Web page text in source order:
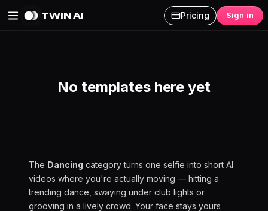
TWIN AI Pricing Sign in
No templates here yet
The Dancing category turns one selfie into short AI
videos where you're actually moving — hitting a
trending dance, swaying under club lights or
grooving in a lively crowd. Your face stays yours